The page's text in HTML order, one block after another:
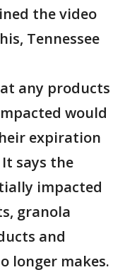
the video
Tennessee
any products
would
expiration
says the
impacted
granola
and
longer makes.